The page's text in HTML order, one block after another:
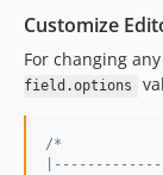
Customize
For changing any
field.options
/*